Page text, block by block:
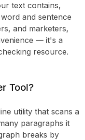
text contains,
and sentence
and marketers,
— it's a
resource.
Tool?
utility that scans a
paragraphs it
breaks by